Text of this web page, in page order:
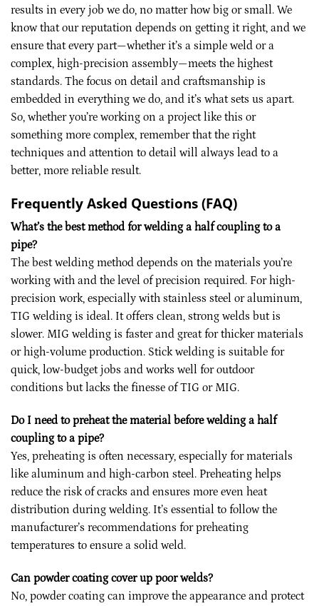
results in every job we do, no matter how big or small. We
know that our reputation depends on getting it right, and we
ensure that every part—whether it’s a simple weld or a
complex, high-precision assembly—meets the highest
standards. The focus on detail and craftsmanship is
embedded in everything we do, and it’s what sets us apart.
So, whether you’re working on a project like this or
something more complex, remember that the right
techniques and attention to detail will always lead to a
better, more reliable result.
Frequently Asked Questions (FAQ)
What’s the best method for welding a half coupling to a
pipe?
The best welding method depends on the materials you’re
working with and the level of precision required. For high-
precision work, especially with stainless steel or aluminum,
TIG welding is ideal. It offers clean, strong welds but is
slower. MIG welding is faster and great for thicker materials
or high-volume production. Stick welding is suitable for
quick, low-budget jobs and works well for outdoor
conditions but lacks the finesse of TIG or MIG.
Do I need to preheat the material before welding a half
coupling to a pipe?
Yes, preheating is often necessary, especially for materials
like aluminum and high-carbon steel. Preheating helps
reduce the risk of cracks and ensures more even heat
distribution during welding. It’s essential to follow the
manufacturer’s recommendations for preheating
temperatures to ensure a solid weld.
Can powder coating cover up poor welds?
No, powder coating can improve the appearance and protect